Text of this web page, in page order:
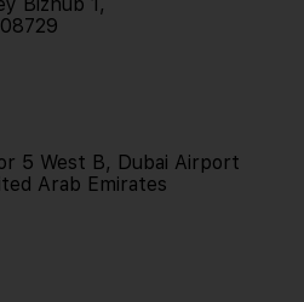
5 West B, Dubai Airport
Arab Emirates